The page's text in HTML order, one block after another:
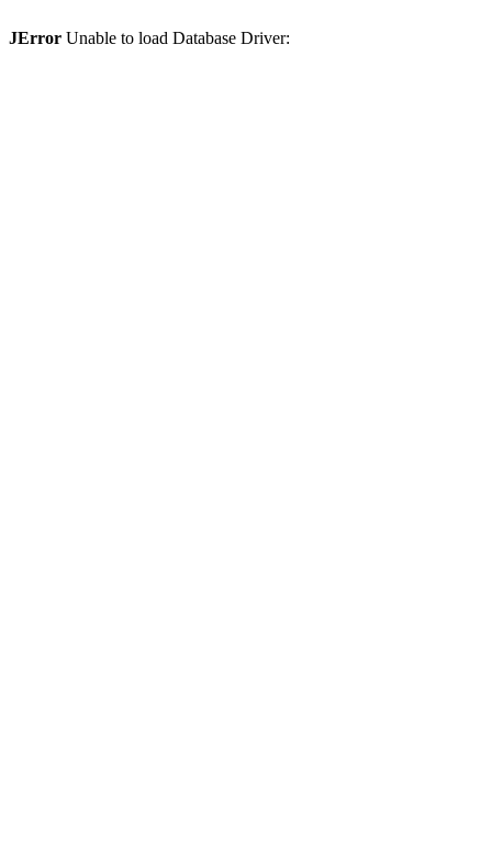
JError Unable to load Database Driver: